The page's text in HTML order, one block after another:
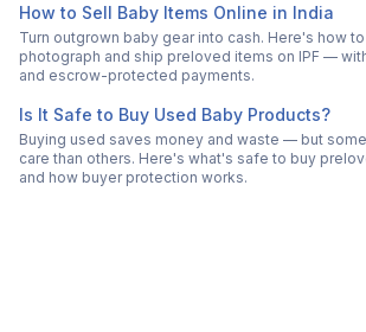
How to Sell Baby Items Online in India
Turn outgrown baby gear into cash. Here's how
photograph and ship preloved items on IPF —
and escrow-protected payments.
Is It Safe to Buy Used Baby Products?
Buying used saves money and waste — but
care than others. Here's what's safe to buy
and how buyer protection works.